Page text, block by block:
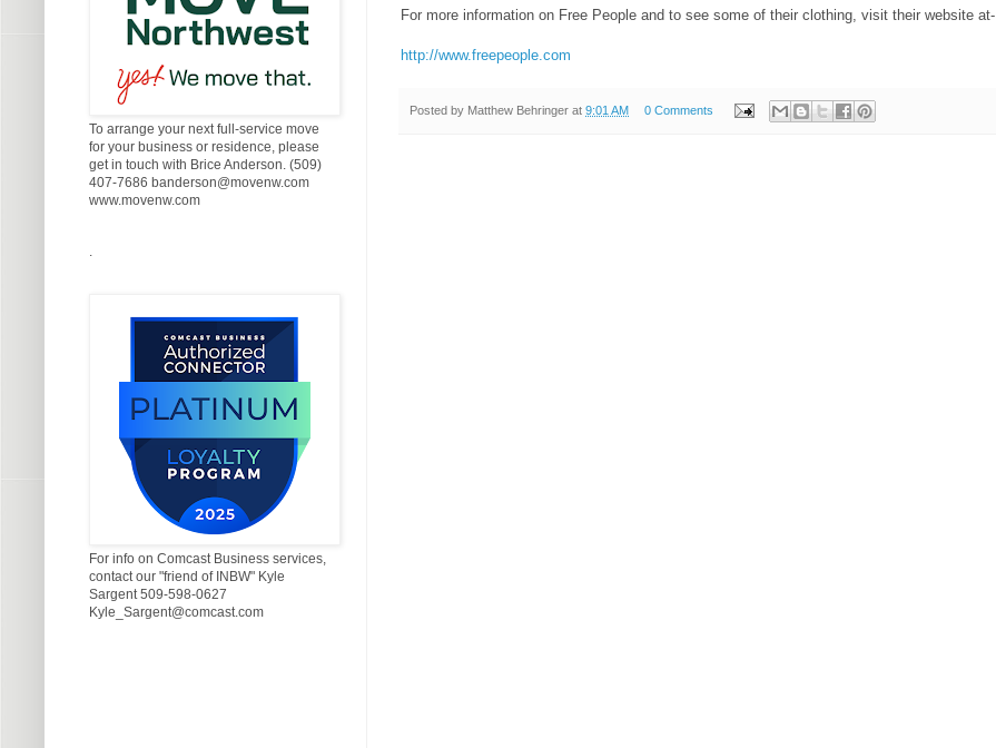
For more information on Free People and to see some of their clothing, visit their website at-
http://www.freepeople.com
Posted by Matthew Behringer at 9:01 AM 0 Comments
To arrange your next full-service move
for your business or residence, please
get in touch with Brice Anderson. (509)
407-7686 banderson@movenw.com
www.movenw.com
For info on Comcast Business services,
contact our "friend of INBW" Kyle
Sargent 509-598-0627
Kyle_Sargent@comcast.com